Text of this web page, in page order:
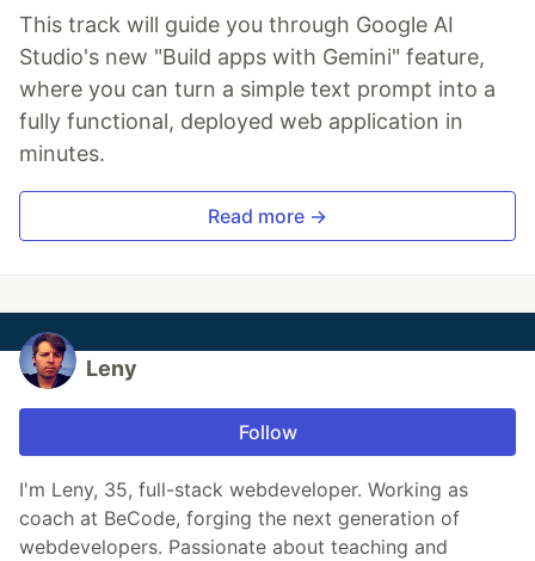
This track will guide you through Google AI
Studio's new "Build apps with Gemini" feature,
where you can turn a simple text prompt into a
fully functional, deployed web application in
minutes.
Read more →
Leny
Follow
I'm Leny, 35, full-stack webdeveloper. Working as
coach at BeCode, forging the next generation of
webdevelopers. Passionate about teaching and